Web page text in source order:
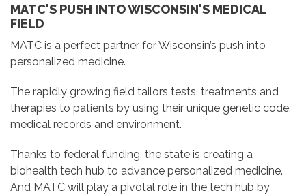
MATC'S PUSH INTO WISCONSIN'S MEDICAL
FIELD
MATC is a perfect partner for Wisconsin’s push into
personalized medicine.
The rapidly growing field tailors tests, treatments and
therapies to patients by using their unique genetic code,
medical records and environment.
Thanks to federal funding, the state is creating a
biohealth tech hub to advance personalized medicine.
And MATC will play a pivotal role in the tech hub by